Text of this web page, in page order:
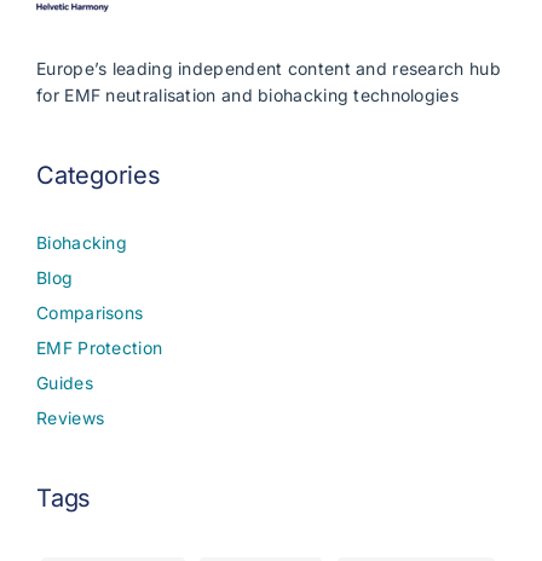
Europe’s leading independent content and research hub
for EMF neutralisation and biohacking technologies
Categories
Biohacking
Blog
Comparisons
EMF Protection
Guides
Reviews
Tags